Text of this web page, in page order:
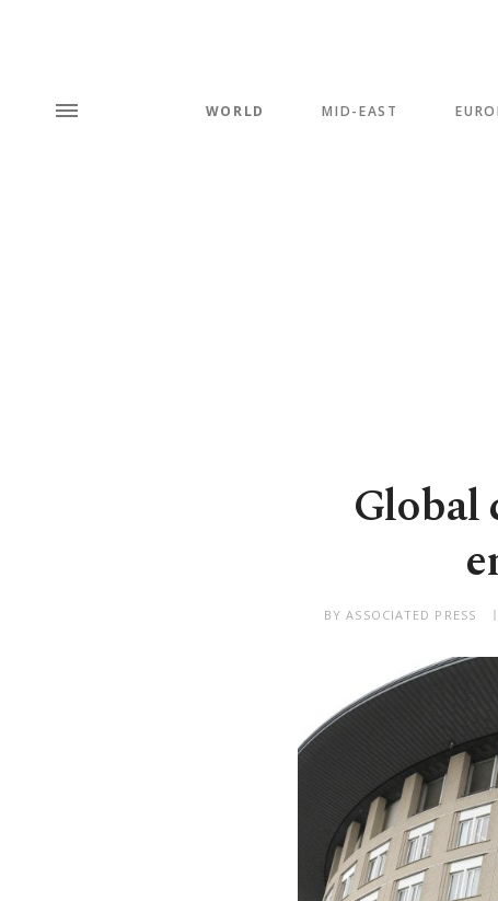
WORLD MID-EAST
Global
BY ASSOCIATED PRESS